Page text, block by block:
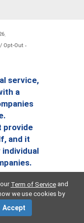
.
Opt-Out -
service,
a
provide
and it
Term of Serviceand
we use cookies by
Accept